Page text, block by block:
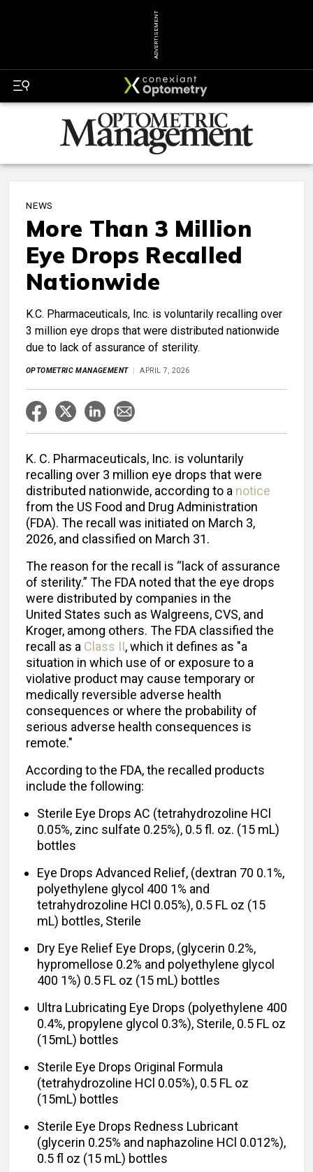
ADVERTISEMENT
NEWS
More Than 3 Million
Eye Drops Recalled
Nationwide
K.C. Pharmaceuticals, Inc. is voluntarily recalling over
3 million eye drops that were distributed nationwide
due to lack of assurance of sterility.
OPTOMETRIC MANAGEMENT APRIL 7, 2026
K. C. Pharmaceuticals, Inc. is voluntarily
recalling over 3 million eye drops that were
distributed nationwide, according to a notice
from the US Food and Drug Administration
(FDA). The recall was initiated on March 3,
2026, and classified on March 31.
The reason for the recall is “lack of assurance
of sterility.” The FDA noted that the eye drops
were distributed by companies in the
United States such as Walgreens, CVS, and
Kroger, among others. The FDA classified the
recall as a Class II, which it defines as "a
situation in which use of or exposure to a
violative product may cause temporary or
medically reversible adverse health
consequences or where the probability of
serious adverse health consequences is
remote."
According to the FDA, the recalled products
include the following:
Sterile Eye Drops AC (tetrahydrozoline HCl
0.05%, zinc sulfate 0.25%), 0.5 fl. oz. (15 mL)
bottles
Eye Drops Advanced Relief, (dextran 70 0.1%,
polyethylene glycol 400 1% and
tetrahydrozoline HCl 0.05%), 0.5 FL oz (15
mL) bottles, Sterile
Dry Eye Relief Eye Drops, (glycerin 0.2%,
hypromellose 0.2% and polyethylene glycol
400 1%) 0.5 FL oz (15 mL) bottles
Ultra Lubricating Eye Drops (polyethylene 400
0.4%, propylene glycol 0.3%), Sterile, 0.5 FL oz
(15mL) bottles
Sterile Eye Drops Original Formula
(tetrahydrozoline HCl 0.05%), 0.5 FL oz
(15mL) bottles
Sterile Eye Drops Redness Lubricant
(glycerin 0.25% and naphazoline HCl 0.012%),
0.5 fl oz (15 mL) bottles